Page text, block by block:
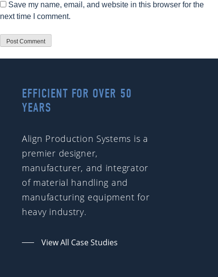
Save my name, email, and website in this browser for the
next time I comment.
EFFICIENT FOR OVER 50
YEARS
Align Production Systems is a
premier designer,
manufacturer, and integrator
of material handling and
manufacturing equipment for
heavy industry.
View All Case Studies